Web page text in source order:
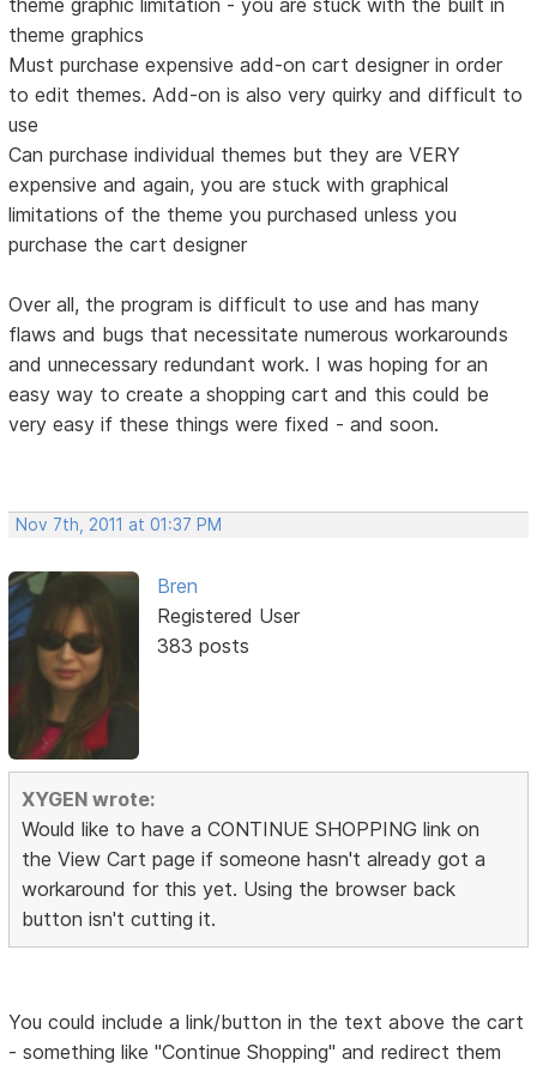
theme graphic limitation - you are stuck with the built in
theme graphics
Must purchase expensive add-on cart designer in order
to edit themes. Add-on is also very quirky and difficult to
use
Can purchase individual themes but they are VERY
expensive and again, you are stuck with graphical
limitations of the theme you purchased unless you
purchase the cart designer
Over all, the program is difficult to use and has many
flaws and bugs that necessitate numerous workarounds
and unnecessary redundant work. I was hoping for an
easy way to create a shopping cart and this could be
very easy if these things were fixed - and soon.
Nov 7th, 2011 at 01:37 PM
Bren
Registered User
383 posts
XYGEN wrote:
Would like to have a CONTINUE SHOPPING link on
the View Cart page if someone hasn't already got a
workaround for this yet. Using the browser back
button isn't cutting it.
You could include a link/button in the text above the cart
- something like "Continue Shopping" and redirect them